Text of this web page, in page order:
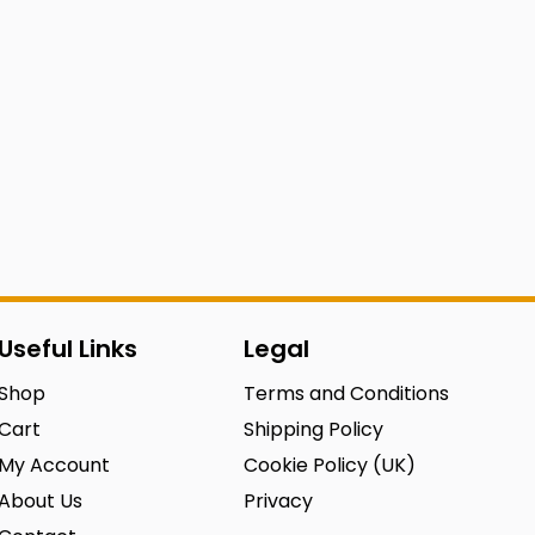
Useful Links
My Account
Us
Legal
Terms and Conditions
Shipping Policy
Cookie Policy (UK)
Privacy